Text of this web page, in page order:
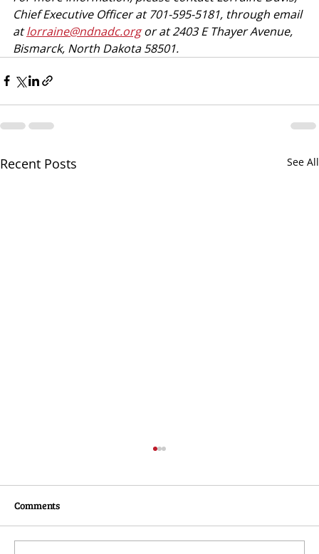
Chief Executive Officer at 701-595-5181, through email
at lorraine@ndnadc.org or at 2403 E Thayer Avenue,
Bismarck, North Dakota 58501.
Recent Posts See All
Comments